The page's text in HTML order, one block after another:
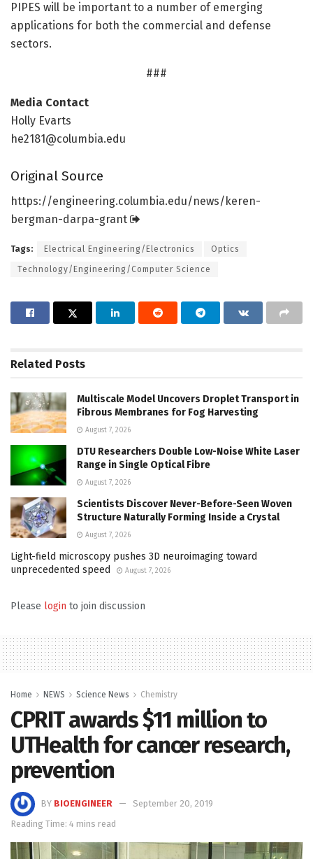
PIPES will be important to a number of emerging
applications for both the commercial and defense
sectors.
###
Media Contact
Holly Evarts
he2181@columbia.edu
Original Source
https://engineering.columbia.edu/news/ keren-
bergman-darpa-grant
Tags: Electrical Engineering/Electronics Optics
Technology/Engineering/Computer Science
Related Posts
Multiscale Model Uncovers Droplet Transport in
Fibrous Membranes for Fog Harvesting
August 7, 2026
DTU Researchers Double Low-Noise White Laser
Range in Single Optical Fibre
August 7, 2026
Scientists Discover Never-Before-Seen Woven
Structure Naturally Forming Inside a Crystal
August 7, 2026
Light-field microscopy pushes 3D neuroimaging toward
unprecedented speed
August 7, 2026
Please login to join discussion
Home NEWS Science News Chemistry
CPRIT awards $11 million to
UTHealth for cancer research,
prevention
BY BIOENGINEER
September 20, 2019
Reading Time: 4 mins read